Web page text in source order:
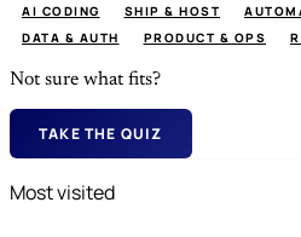
AI CODING SHIP & HOST
DATA & AUTH
PRODUCT & OPS
Not sure what fits?
TAKE THE QUIZ
Most visited